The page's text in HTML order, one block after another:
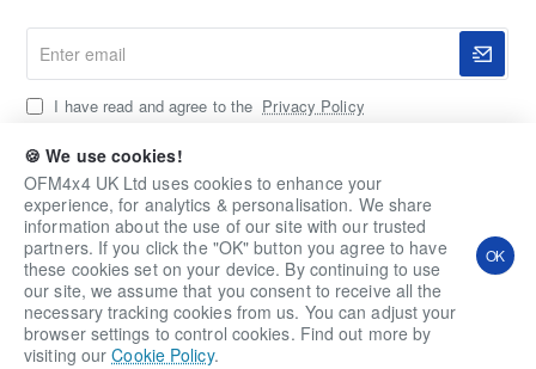
Home Account
🍪 We use cookies!
OFM4x4 UK Ltd uses cookies to enhance your
experience, for analytics & personalisation. We share
information about the use of our site with our trusted
partners. If you click the "OK" button you agree to have
these cookies set on your device. By continuing to use
our site, we assume that you consent to receive all the
necessary tracking cookies from us. You can adjust your
browser settings to control cookies. Find out more by
visiting ourCookie Policy.
OK
email
I have read and agree to the Privacy Policy
Copyright © 2020-2026, OFM4x4 UK Ltd, All Rights
Reserved